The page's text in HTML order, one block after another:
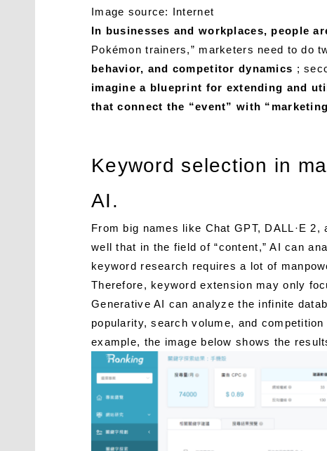
Image source: Internet
In businesses and workplaces, people
Pokémon trainers,” marketers need to do
behavior, and competitor dynamics ;
imagine a blueprint for extending and
that connect the “event” with
Keyword selection in
AI.
From big names like Chat GPT, DALL·E
well that in the field of “content,” AI can
keyword research requires a lot of
Therefore, keyword extension may only
Generative AI can analyze the infinite
popularity, search volume, and
example, the image below shows the